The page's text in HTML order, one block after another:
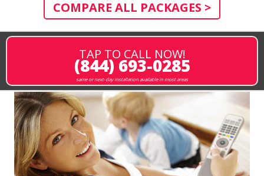
COMPARE ALL PACKAGES >
TAP TO CALL NOW!
(844) 693-0285
same or next-day installation available in most areas